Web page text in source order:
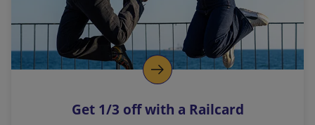
k
o
p
s
Get 1/3 off with a Railcard